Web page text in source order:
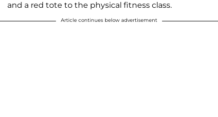
and a red tote to the physical fitness class.
Article continues below advertisement